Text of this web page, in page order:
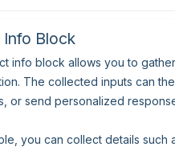
Block
info block allows you to
The collected inputs can
or send personalized
you can collect details such